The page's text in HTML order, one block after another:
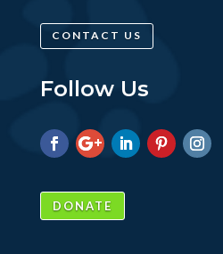
CONTACT US
Follow Us
DONATE